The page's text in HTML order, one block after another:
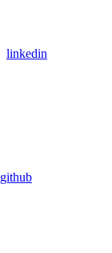
linkedin
github